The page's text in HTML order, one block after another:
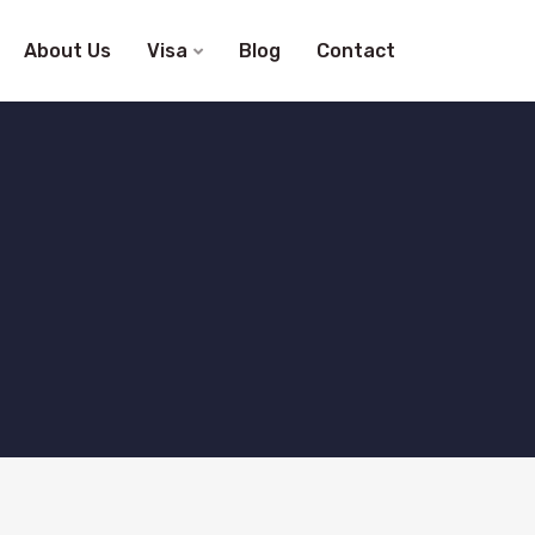
About Us Visa Blog Contact